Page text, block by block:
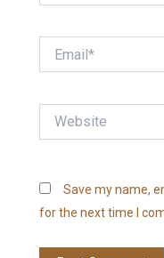
Save my name,
for the next time I